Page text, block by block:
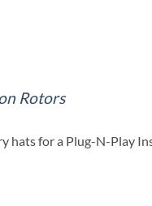
Rotors
hats for a Plug-N-Play